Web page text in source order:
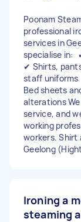
Poonam
professional
services in
specialise in:
✔ Shirts,
staff
Bed sheets
alterations
service, and
working
workers. Shirt
Geelong
Ironing a
steaming